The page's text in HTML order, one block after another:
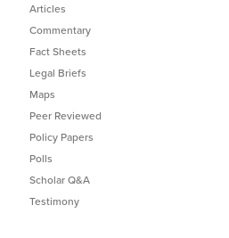
Articles
Commentary
Fact Sheets
Legal Briefs
Maps
Peer Reviewed
Policy Papers
Polls
Scholar Q&A
Testimony